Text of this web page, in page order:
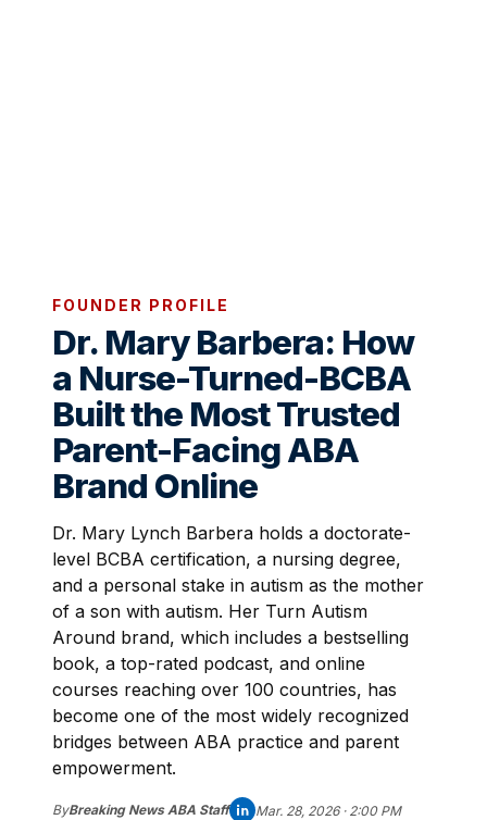
FOUNDER PROFILE
Dr. Mary Barbera: How
a Nurse-Turned-BCBA
Built the Most Trusted
Parent-Facing ABA
Brand Online
Dr. Mary Lynch Barbera holds a doctorate-
level BCBA certification, a nursing degree,
and a personal stake in autism as the mother
of a son with autism. Her Turn Autism
Around brand, which includes a bestselling
book, a top-rated podcast, and online
courses reaching over 100 countries, has
become one of the most widely recognized
bridges between ABA practice and parent
empowerment.
ByBreaking News ABA Staff Mar. 28, 2026 · 2:00 PM